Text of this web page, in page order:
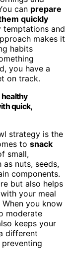
can prepare
quickly
temptations and
makes it
habits
you have a
on track.
quick,
strategy is the
to snack
small,
nuts, seeds,
components.
but also helps
your meal
When you know
moderate
keeps your
different